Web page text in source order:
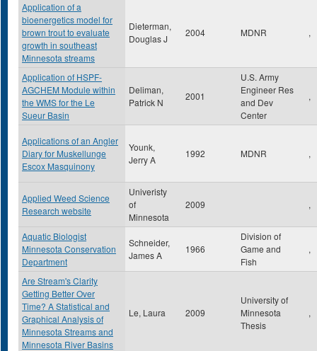
Application of a
bioenergetics model for
brown trout to evaluate
growth in southeast
Minnesota streams
Dieterman,
Douglas J
2004 MDNR ,
Application of HSPF-
AGCHEM Module within
the WMS for the Le
Sueur Basin
Deliman,
Patrick N
2001
U.S. Army
Engineer Res
and Dev
Center
,
Applications of an Angler
Diary for Muskellunge
Escox Masquinony
Younk,
Jerry A
1992 MDNR ,
Applied Weed Science
Research website
Univeristy
of
Minnesota
2009 ,
Aquatic Biologist
Minnesota Conservation
Department
Schneider,
James A
1966
Division of
Game and
Fish
,
Are Stream's Clarity
Getting Better Over
Time? A Statistical and
Graphical Analysis of
Minnesota Streams and
Minnesota River Basins
Le, Laura 2009
University of
Minnesota
Thesis
,